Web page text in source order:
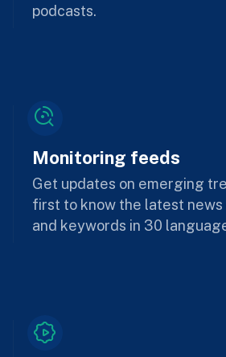
podcasts.
Monitoring feeds
Get updates on emerging
first to know the latest news
and keywords in 30